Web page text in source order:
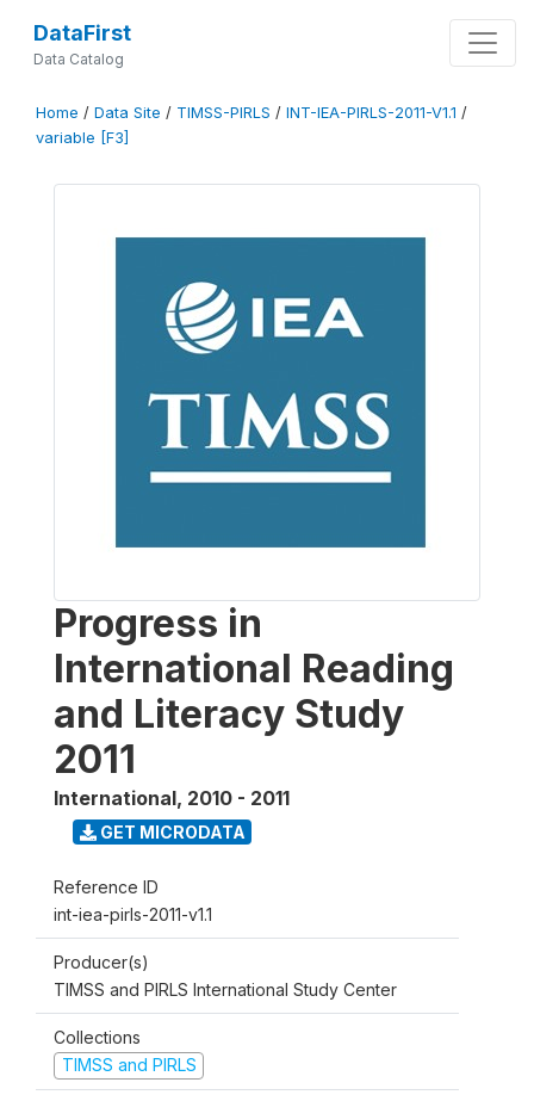
DataFirst
Data Catalog
Home / Data Site / TIMSS-PIRLS / INT-IEA-PIRLS-2011-V1.1 /
variable [F3]
Progress in
International Reading
and Literacy Study
2011
International, 2010 - 2011
GET MICRODATA
Reference ID
int-iea-pirls-2011-v1.1
Producer(s)
TIMSS and PIRLS International Study Center
Collections
TIMSS and PIRLS